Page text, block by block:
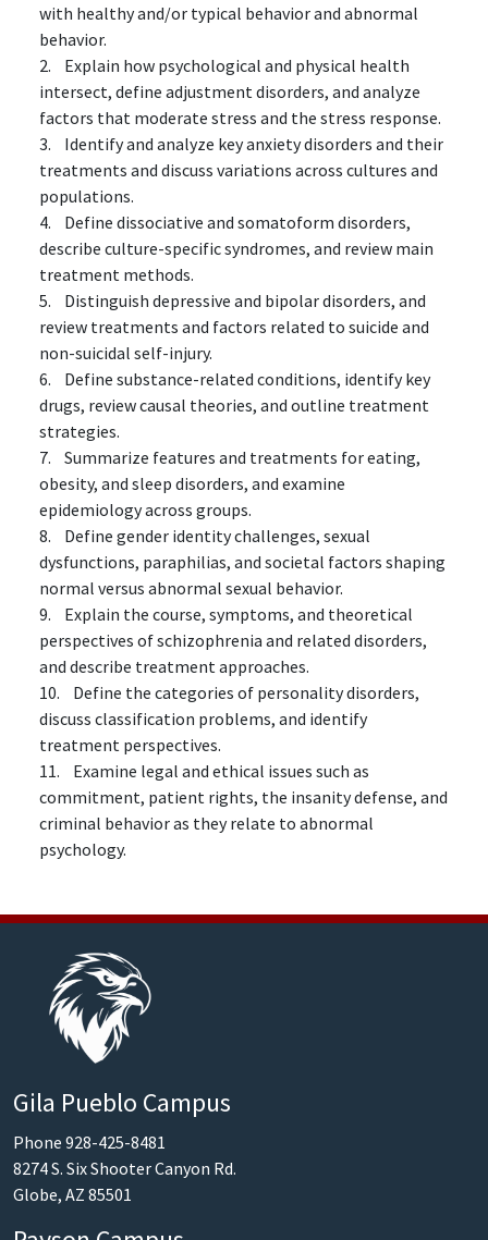
with healthy and/or typical behavior and abnormal
behavior.
2. Explain how psychological and physical health
intersect, define adjustment disorders, and analyze
factors that moderate stress and the stress response.
3. Identify and analyze key anxiety disorders and their
treatments and discuss variations across cultures and
populations.
4. Define dissociative and somatoform disorders,
describe culture-specific syndromes, and review main
treatment methods.
5. Distinguish depressive and bipolar disorders, and
review treatments and factors related to suicide and
non-suicidal self-injury.
6. Define substance-related conditions, identify key
drugs, review causal theories, and outline treatment
strategies.
7. Summarize features and treatments for eating,
obesity, and sleep disorders, and examine
epidemiology across groups.
8. Define gender identity challenges, sexual
dysfunctions, paraphilias, and societal factors shaping
normal versus abnormal sexual behavior.
9. Explain the course, symptoms, and theoretical
perspectives of schizophrenia and related disorders,
and describe treatment approaches.
10. Define the categories of personality disorders,
discuss classification problems, and identify
treatment perspectives.
11. Examine legal and ethical issues such as
commitment, patient rights, the insanity defense, and
criminal behavior as they relate to abnormal
psychology.
Gila Pueblo Campus
Phone 928-425-8481
8274 S. Six Shooter Canyon Rd.
Globe, AZ 85501